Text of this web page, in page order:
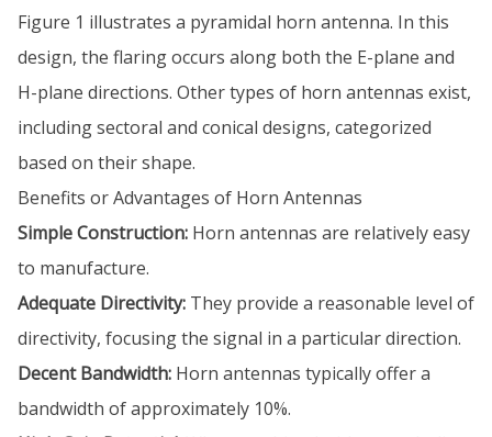
Figure 1 illustrates a pyramidal horn antenna. In this
design, the flaring occurs along both the E-plane and
H-plane directions. Other types of horn antennas exist,
including sectoral and conical designs, categorized
based on their shape.
Benefits or Advantages of Horn Antennas
Simple Construction: Horn antennas are relatively easy
to manufacture.
Adequate Directivity: They provide a reasonable level of
directivity, focusing the signal in a particular direction.
Decent Bandwidth: Horn antennas typically offer a
bandwidth of approximately 10%.